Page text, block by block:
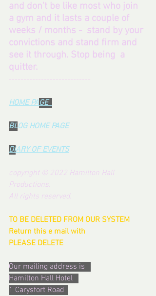
and don't be like most who join
a gym and it lasts a couple of
weeks / months -  stand by your
convictions and stand firm and
see it through. Stop being  a
quitter.
----------------------------
HOME PAGE
BLOG HOME PAGE
DIARY OF EVENTS
copyright © 2022 Hamilton Hall
Productions.
All rights reserved.
TO BE DELETED FROM OUR SYSTEM
Return this e mail with
PLEASE DELETE
Our mailing address is
Hamilton Hall Hotel
1 Carysfort Road